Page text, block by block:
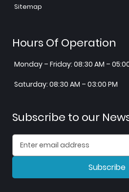
Sitemap
Hours Of Operation
Monday – Friday: 08:30 AM –
Saturday: 08:30 AM – 03:00 PM
Subscribe to our
Subscribe